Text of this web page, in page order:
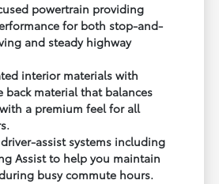
powertrain providing
for both stop-and-
and steady highway
interior materials with
back material that balances
a premium feel for all
assist systems including
Assist to help you maintain
busy commute hours.